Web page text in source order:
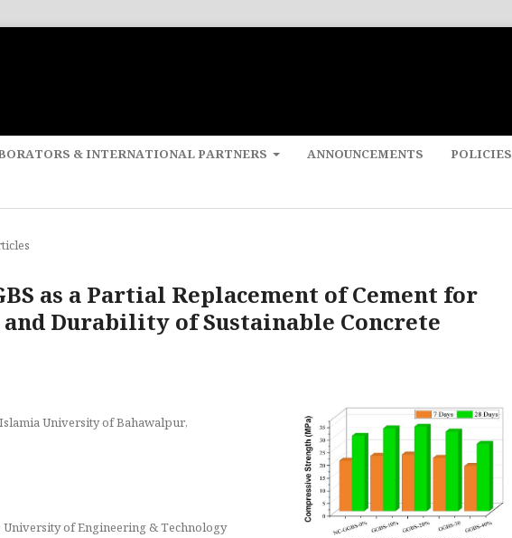
& INTERNATIONAL PARTNERS ANNOUNCEMENTS POLICIES
as a Partial Replacement of Cement for
and Durability of Sustainable Concrete
University of Bahawalpur,
of Engineering & Technology